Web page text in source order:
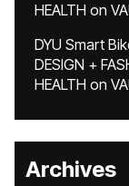
HEALTH on
DYU Smart
DESIGN +
HEALTH on
Archives